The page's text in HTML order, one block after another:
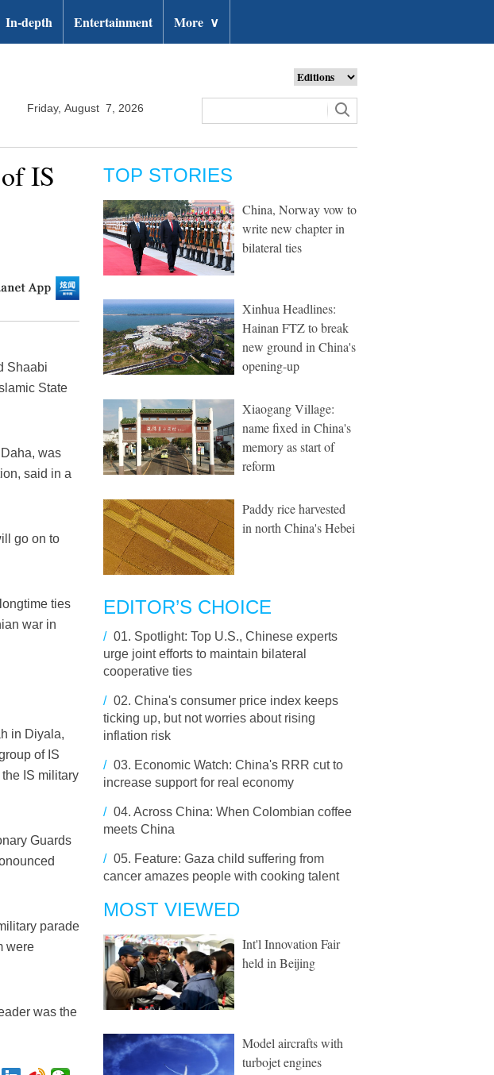
In-depth Entertainment More ∨
Friday, August 7, 2026
IS
Shaabi
State
was
said in a
go on to
ties
war in
in Diyala,
of IS
IS military
Guards
parade
were
was the
TOP STORIES
China, Norway vow to
write new chapter in
bilateral ties
Xinhua Headlines:
Hainan FTZ to break
new ground in China's
opening-up
Xiaogang Village:
name fixed in China's
memory as start of
reform
Paddy rice harvested
in north China's Hebei
EDITOR’S CHOICE
/ 01. Spotlight: Top U.S., Chinese experts
urge joint efforts to maintain bilateral
cooperative ties
/ 02. China's consumer price index keeps
ticking up, but not worries about rising
inflation risk
/ 03. Economic Watch: China's RRR cut to
increase support for real economy
/ 04. Across China: When Colombian coffee
meets China
/ 05. Feature: Gaza child suffering from
cancer amazes people with cooking talent
MOST VIEWED
Int'l Innovation Fair
held in Beijing
Model aircrafts with
turbojet engines